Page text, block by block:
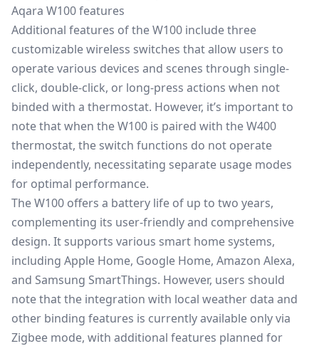
Aqara W100 features
Additional features of the W100 include three
customizable wireless switches that allow users to
operate various devices and scenes through single-
click, double-click, or long-press actions when not
binded with a thermostat. However, it’s important to
note that when the W100 is paired with the W400
thermostat, the switch functions do not operate
independently, necessitating separate usage modes
for optimal performance.
The W100 offers a battery life of up to two years,
complementing its user-friendly and comprehensive
design. It supports various smart home systems,
including Apple Home, Google Home, Amazon Alexa,
and Samsung SmartThings. However, users should
note that the integration with local weather data and
other binding features is currently available only via
Zigbee mode, with additional features planned for